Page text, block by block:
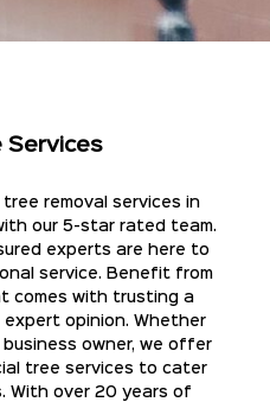
Services
removal services in
our 5-star rated team.
experts are here to
service. Benefit from
comes with trusting a
opinion. Whether
owner, we offer
tree services to cater
With over 20 years of